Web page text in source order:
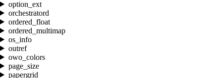
option_ext
orchestratord
ordered_float
ordered_multimap
os_info
outref
owo_colors
page_size
papergrid